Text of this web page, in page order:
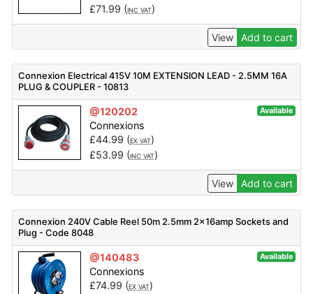
£71.99 (INC VAT)
View Add to cart
Connexion Electrical 415V 10M EXTENSION LEAD - 2.5MM 16A
PLUG & COUPLER - 10813
@120202 Available
Connexions
£44.99 (EX VAT)
£53.99 (INC VAT)
View Add to cart
Connexion 240V Cable Reel 50m 2.5mm 2x16amp Sockets and
Plug - Code 8048
@140483 Available
Connexions
£74.99 (EX VAT)